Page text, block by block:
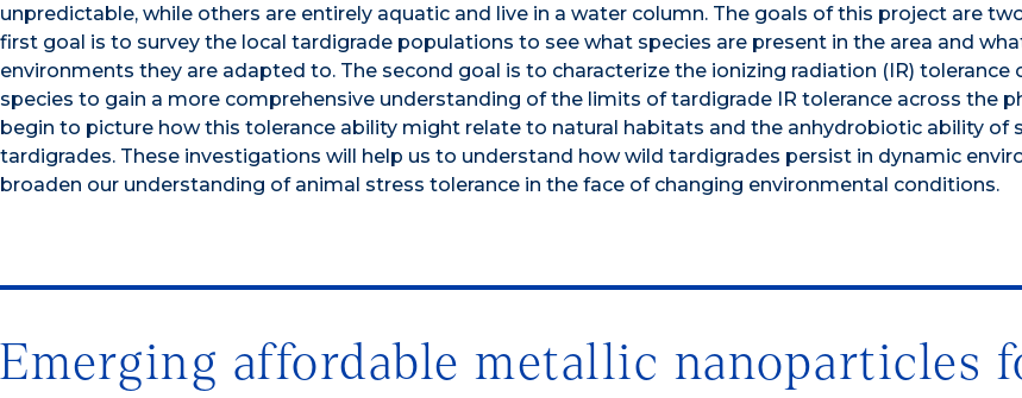
unpredictable, while others are entirely aquatic and live in a water column. The goals of this project are
first goal is to survey the local tardigrade populations to see what species are present in the area and
environments they are adapted to. The second goal is to characterize the ionizing radiation (IR) tolerance
species to gain a more comprehensive understanding of the limits of tardigrade IR tolerance across the
begin to picture how this tolerance ability might relate to natural habitats and the anhydrobiotic ability of
tardigrades. These investigations will help us to understand how wild tardigrades persist in dynamic
broaden our understanding of animal stress tolerance in the face of changing environmental conditions.
Emerging affordable metallic nanoparticles